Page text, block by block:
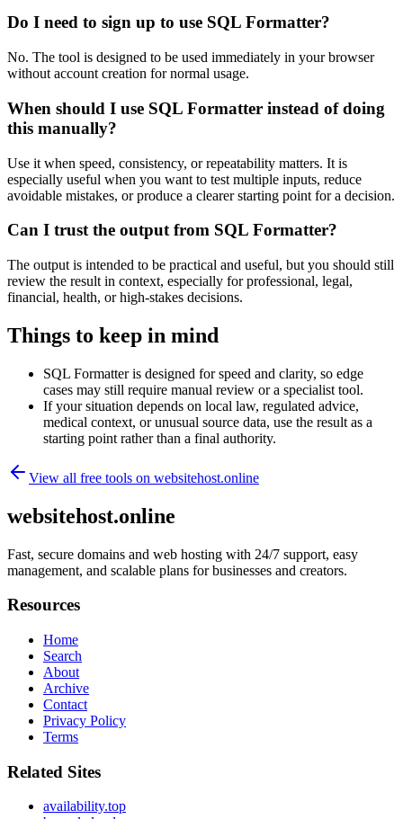
Do I need to sign up to use SQL Formatter?
No. The tool is designed to be used immediately in your browser
without account creation for normal usage.
When should I use SQL Formatter instead of doing
this manually?
Use it when speed, consistency, or repeatability matters. It is
especially useful when you want to test multiple inputs, reduce
avoidable mistakes, or produce a clearer starting point for a decision.
Can I trust the output from SQL Formatter?
The output is intended to be practical and useful, but you should still
review the result in context, especially for professional, legal,
financial, health, or high-stakes decisions.
Things to keep in mind
SQL Formatter is designed for speed and clarity, so edge
cases may still require manual review or a specialist tool.
If your situation depends on local law, regulated advice,
medical context, or unusual source data, use the result as a
starting point rather than a final authority.
View all free tools on websitehost.online
websitehost.online
Fast, secure domains and web hosting with 24/7 support, easy
management, and scalable plans for businesses and creators.
Resources
Home
Search
About
Archive
Contact
Privacy Policy
Terms
Related Sites
availability.top